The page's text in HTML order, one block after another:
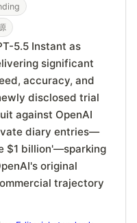
5.5 Instant as
significant
accuracy, and
disclosed trial
against OpenAI
diary entries—
$1 billion'—sparking
original
trajectory